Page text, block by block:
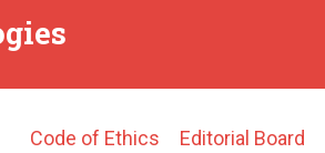
Main
Code of Ethics Editorial Board